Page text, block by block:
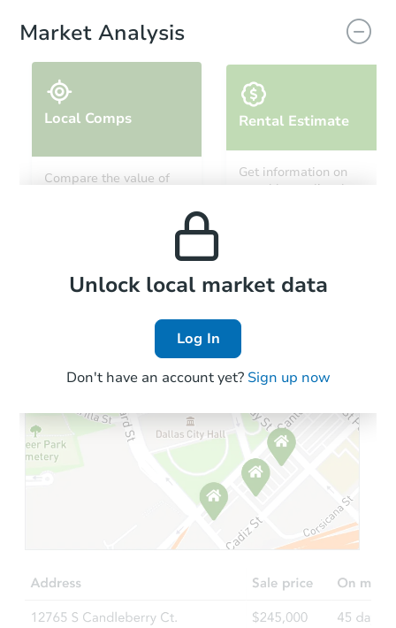
Market Analysis
Local Comps
Compare the value of
Rental Estimate
Get information on
monthly, median, low
Local Comps
Unlock local market data
Log In
Don't have an account yet? Sign up now